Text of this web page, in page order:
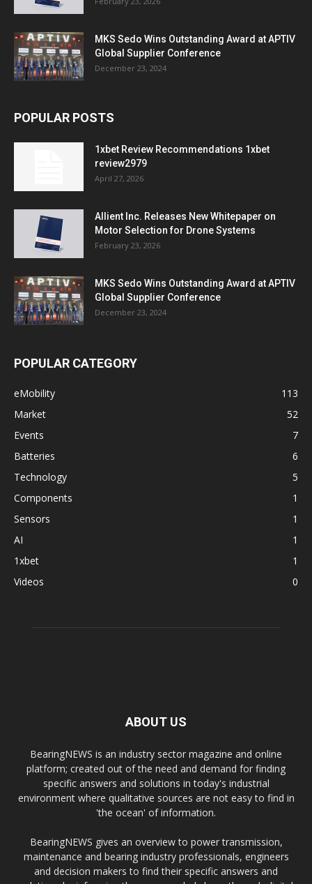
MKS Sedo Wins Outstanding Award at APTIV
Global Supplier Conference
December 23, 2024
POPULAR POSTS
1xbet Review Recommendations 1xbet
review2979
April 27, 2026
Allient Inc. Releases New Whitepaper on
Motor Selection for Drone Systems
February 23, 2026
MKS Sedo Wins Outstanding Award at APTIV
Global Supplier Conference
December 23, 2024
POPULAR CATEGORY
eMobility
113
Market
52
Events
7
Batteries
6
Technology
5
Components
1
Sensors
1
AI
1
1xbet
1
Videos
0
ABOUT US
BearingNEWS is an industry sector magazine and online
platform; created out of the need and demand for finding
specific answers and solutions in today's industrial
environment where qualitative sources are not easy to find in
'the ocean' of information.
BearingNEWS gives an overview to power transmission,
maintenance and bearing industry professionals, engineers
and decision makers to find their specific answers and